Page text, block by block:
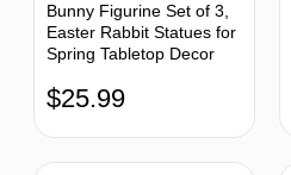
Bunny Figurine Set of 3,
Easter Rabbit Statues for
Spring Tabletop Decor
$25.99